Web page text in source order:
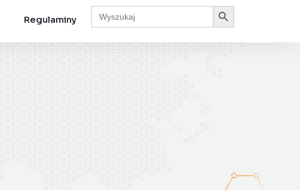
Regulaminy
Search
for:
Search Button